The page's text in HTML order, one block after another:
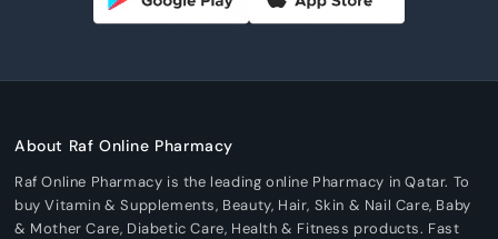
About Raf Online Pharmacy
Raf Online Pharmacy is the leading online Pharmacy in Qatar. To
buy Vitamin & Supplements, Beauty, Hair, Skin & Nail Care, Baby
& Mother Care, Diabetic Care, Health & Fitness products. Fast